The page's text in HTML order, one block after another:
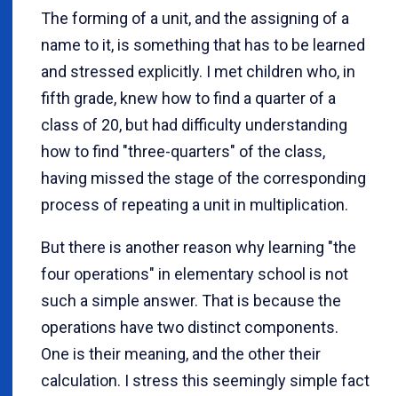
The forming of a unit, and the assigning of a
name to it, is something that has to be learned
and stressed explicitly. I met children who, in
fifth grade, knew how to find a quarter of a
class of 20, but had difficulty understanding
how to find "three-quarters" of the class,
having missed the stage of the corresponding
process of repeating a unit in multiplication.
But there is another reason why learning "the
four operations" in elementary school is not
such a simple answer. That is because the
operations have two distinct components.
One is their meaning, and the other their
calculation. I stress this seemingly simple fact